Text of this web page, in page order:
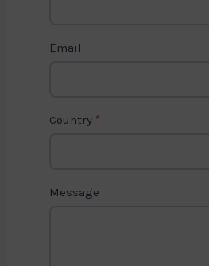
Email
Country *
Message